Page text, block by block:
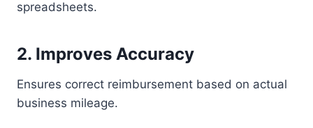
spreadsheets.
2. Improves Accuracy
Ensures correct reimbursement based on actual
business mileage.